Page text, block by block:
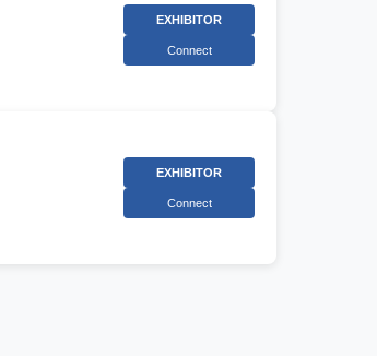
EXHIBITOR
Connect
EXHIBITOR
Connect